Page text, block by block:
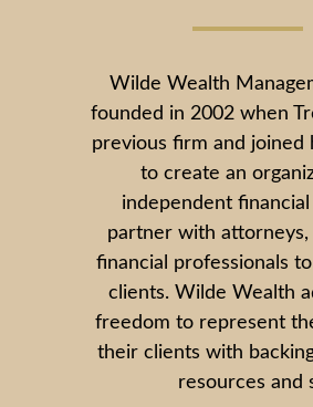
Wilde Wealth
founded in 2002 when
previous firm and joined
to create an
independent
partner with attorneys,
financial professionals
clients. Wilde Wealth
freedom to represent
their clients with
resources and